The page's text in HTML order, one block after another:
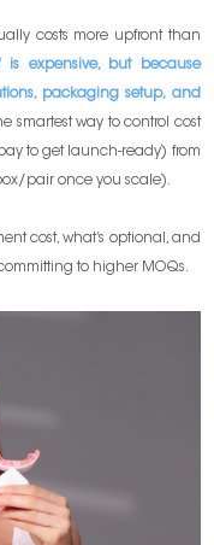
costs more upfront than
expensive, but because
packaging setup, and
smartest way to control cost
to get launch-ready) from
pair once you scale).
cost, what’s optional, and
to higher MOQs.